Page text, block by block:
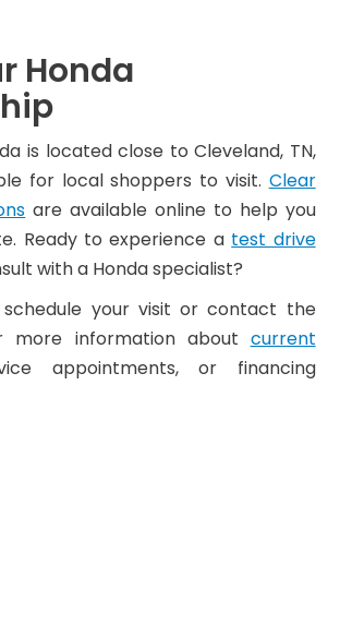
Honda
is located close to Cleveland, TN,
for local shoppers to visit. Clear
are available online to help you
Ready to experience a test drive
with a Honda specialist?
your visit or contact the
more information about current
appointments, or financing